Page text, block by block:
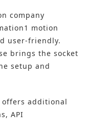
company
motion
user-friendly.
brings the socket
setup and
additional
API